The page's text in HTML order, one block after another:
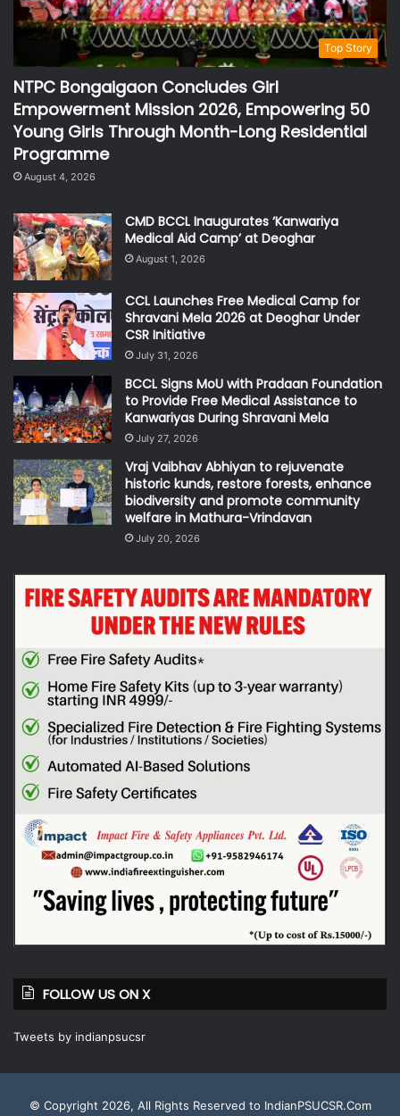
Top Story
NTPC Bongaigaon Concludes Girl
Empowerment Mission 2026, Empowering 50
Young Girls Through Month-Long Residential
Programme
August 4, 2026
CMD BCCL Inaugurates ‘Kanwariya
Medical Aid Camp’ at Deoghar
August 1, 2026
CCL Launches Free Medical Camp for
Shravani Mela 2026 at Deoghar Under
CSR Initiative
July 31, 2026
BCCL Signs MoU with Pradaan Foundation
to Provide Free Medical Assistance to
Kanwariyas During Shravani Mela
July 27, 2026
Vraj Vaibhav Abhiyan to rejuvenate
historic kunds, restore forests, enhance
biodiversity and promote community
welfare in Mathura-Vrindavan
July 20, 2026
FOLLOW US ON X
Tweets by indianpsucsr
© Copyright 2026, All Rights Reserved to IndianPSUCSR.Com